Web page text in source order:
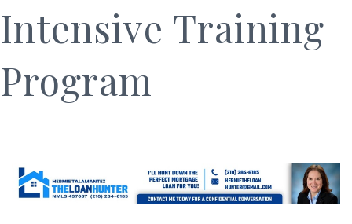
Intensive Training
Program